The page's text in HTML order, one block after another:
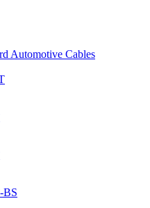
Automotive Cables
BS